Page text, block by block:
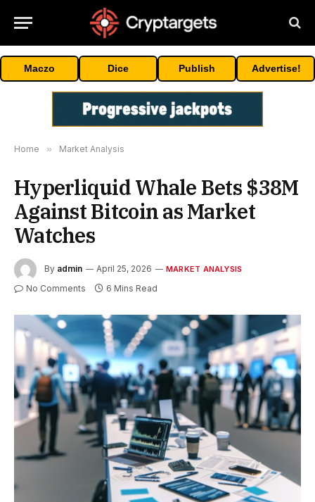
Maczo Dice Publish Advertise!
Home » Market Analysis
Hyperliquid Whale Bets $38M
Against Bitcoin as Market
Watches
By admin April 25, 2026 MARKET ANALYSIS
No Comments 6 Mins Read